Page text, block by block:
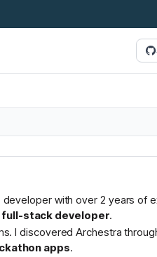
with over 2 years of
full-stack developer.
I discovered Archestra
apps.